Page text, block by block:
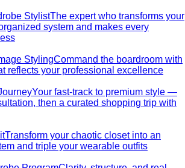
Services for Every Need